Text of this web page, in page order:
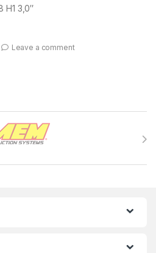
H1 3,0″
Leave a comment